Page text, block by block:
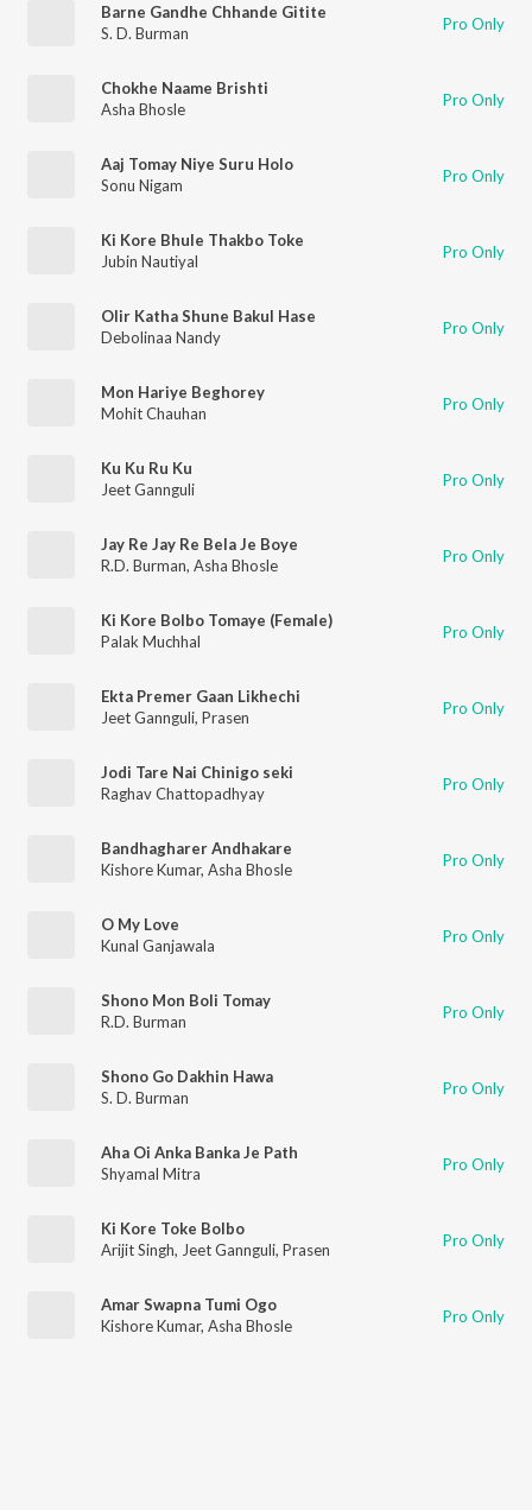
Barne Gandhe Chhande Gitite
S. D. Burman
Pro Only
Chokhe Naame Brishti
Asha Bhosle
Pro Only
Aaj Tomay Niye Suru Holo
Sonu Nigam
Pro Only
Ki Kore Bhule Thakbo Toke
Jubin Nautiyal
Pro Only
Olir Katha Shune Bakul Hase
Debolinaa Nandy
Pro Only
Mon Hariye Beghorey
Mohit Chauhan
Pro Only
Ku Ku Ru Ku
Jeet Gannguli
Pro Only
Jay Re Jay Re Bela Je Boye
R.D. Burman, Asha Bhosle Pro Only
Ki Kore Bolbo Tomaye (Female)
Palak Muchhal
Pro Only
Ekta Premer Gaan Likhechi
Jeet Gannguli, Prasen Pro Only
Jodi Tare Nai Chinigo seki
Raghav Chattopadhyay
Pro Only
Bandhagharer Andhakare
Kishore Kumar, Asha Bhosle Pro Only
O My Love
Kunal Ganjawala
Pro Only
Shono Mon Boli Tomay
R.D. Burman
Pro Only
Shono Go Dakhin Hawa
S. D. Burman
Pro Only
Aha Oi Anka Banka Je Path
Shyamal Mitra
Pro Only
Ki Kore Toke Bolbo
Arijit Singh, Jeet Gannguli, Prasen Pro Only
Amar Swapna Tumi Ogo
Kishore Kumar, Asha Bhosle Pro Only